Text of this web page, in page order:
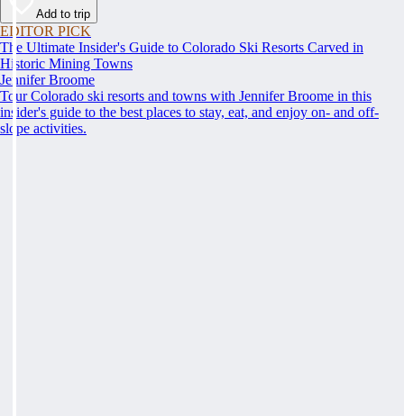
Add to trip
EDITOR PICK
The Ultimate Insider's Guide to Colorado Ski Resorts Carved in
Historic Mining Towns
Jennifer Broome
Tour Colorado ski resorts and towns with Jennifer Broome in this
insider's guide to the best places to stay, eat, and enjoy on- and off-
slope activities.